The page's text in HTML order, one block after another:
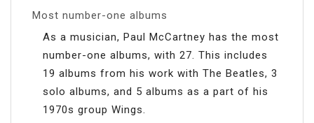
Most number-one albums
As a musician, Paul McCartney has the most
number-one albums, with 27. This includes
19 albums from his work with The Beatles, 3
solo albums, and 5 albums as a part of his
1970s group Wings.